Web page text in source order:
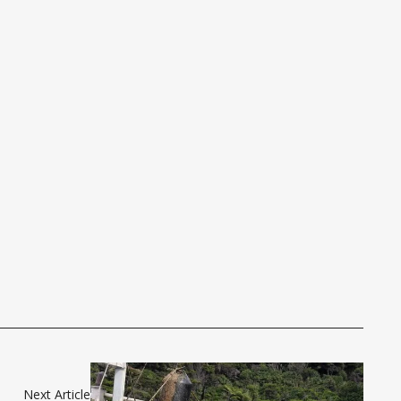
Next Article